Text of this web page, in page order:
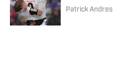
Patrick Andres